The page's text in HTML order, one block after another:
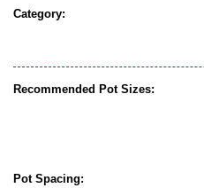
Category:
Recommended Pot Sizes:
Pot Spacing: